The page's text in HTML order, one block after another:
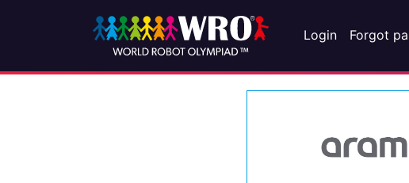
Login Forgot